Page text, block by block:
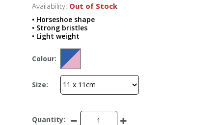
Availability: Out of Stock
• Horseshoe shape
• Strong bristles
• Light weight
Colour:
Size:
Quantity: